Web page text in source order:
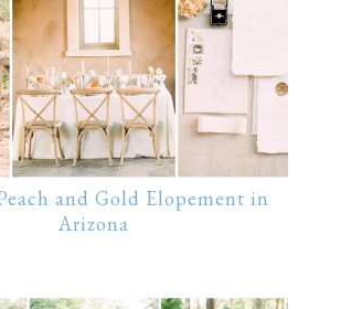
and Gold Elopement in
Arizona